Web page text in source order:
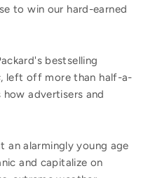
to win our hard-earned
bestselling
, left off more than half-a-
advertisers and
an alarmingly young age
and capitalize on